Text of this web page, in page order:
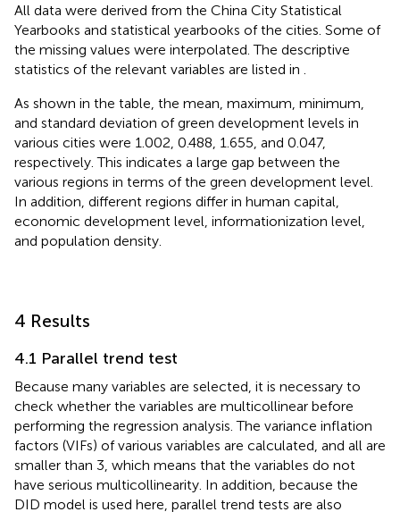
All data were derived from the China City Statistical
Yearbooks and statistical yearbooks of the cities. Some of
the missing values were interpolated. The descriptive
statistics of the relevant variables are listed in
As shown in the table, the mean, maximum, minimum,
and standard deviation of green development levels in
various cities were 1.002, 0.488, 1.655, and 0.047,
respectively. This indicates a large gap between the
various regions in terms of the green development level.
In addition, different regions differ in human capital,
economic development level, informationization level,
and population density.
4 Results
4.1 Parallel trend test
Because many variables are selected, it is necessary to
check whether the variables are multicollinear before
performing the regression analysis. The variance inflation
factors (VIFs) of various variables are calculated, and all are
smaller than 3, which means that the variables do not
have serious multicollinearity. In addition, because the
DID model is used here, parallel trend tests are also